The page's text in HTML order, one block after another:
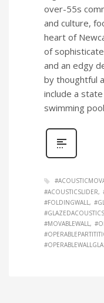
over-55s
and culture,
heart of
of
and an edgy
by thoughtful
include a
swimming
#ACOUSTICSLIDER
#FOLDINGWALL
#MOVABLEWALL